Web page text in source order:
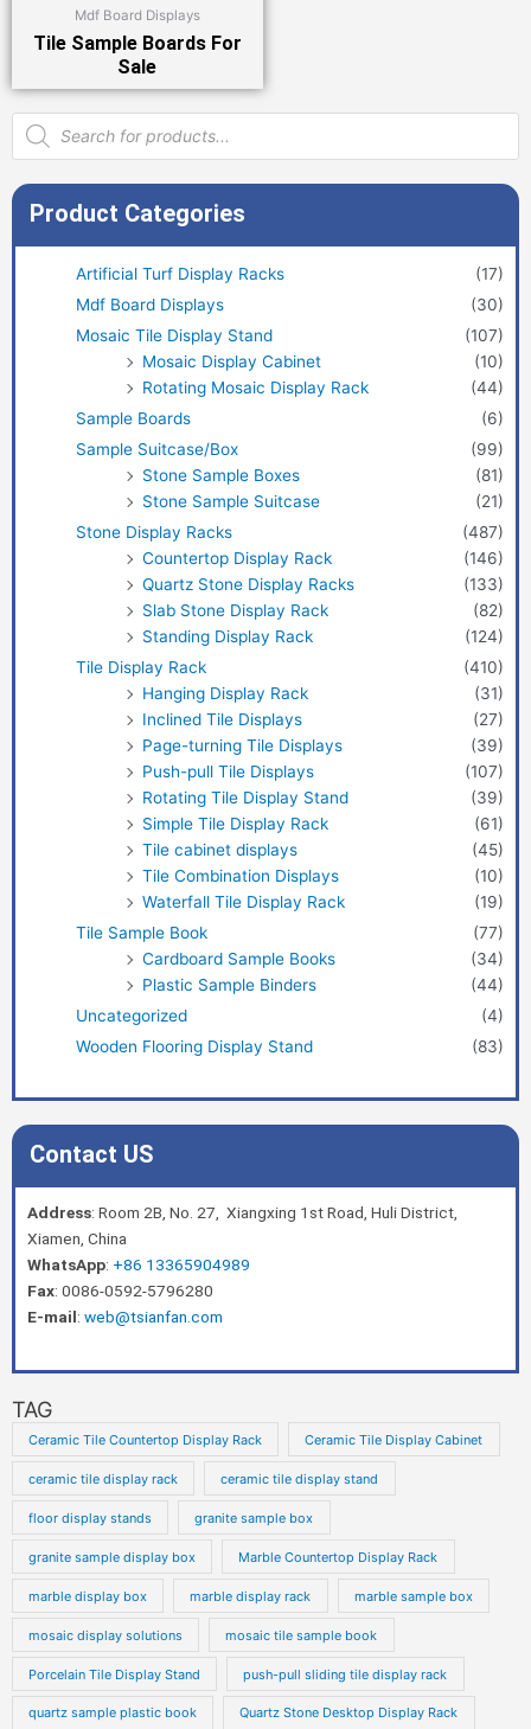
Mdf Board Displays
Tile Sample Boards For
Sale
Products
search
Product Categories
Artificial Turf Display Racks
(17)
Mdf Board Displays
(30)
Mosaic Tile Display Stand
(107)
Mosaic Display Cabinet
(10)
Rotating Mosaic Display Rack
(44)
Sample Boards
(6)
Sample Suitcase/Box
(99)
Stone Sample Boxes
(81)
Stone Sample Suitcase
(21)
Stone Display Racks
(487)
Countertop Display Rack
(146)
Quartz Stone Display Racks
(133)
Slab Stone Display Rack
(82)
Standing Display Rack
(124)
Tile Display Rack
(410)
Hanging Display Rack
(31)
Inclined Tile Displays
(27)
Page-turning Tile Displays
(39)
Push-pull Tile Displays
(107)
Rotating Tile Display Stand
(39)
Simple Tile Display Rack
(61)
Tile cabinet displays
(45)
Tile Combination Displays
(10)
Waterfall Tile Display Rack
(19)
Tile Sample Book
(77)
Cardboard Sample Books
(34)
Plastic Sample Binders
(44)
Uncategorized
(4)
Wooden Flooring Display Stand
(83)
Contact US
Address: Room 2B, No. 27, Xiangxing 1st Road, Huli District,
Xiamen, China
WhatsApp: +86 13365904989
Fax: 0086-0592-5796280
E-mail: web@tsianfan.com
TAG
Ceramic Tile Countertop Display Rack Ceramic Tile Display Cabinet
ceramic tile display rack ceramic tile display stand
floor display stands granite sample box
granite sample display box Marble Countertop Display Rack
marble display box marble display rack marble sample box
mosaic display solutions mosaic tile sample book
Porcelain Tile Display Stand push-pull sliding tile display rack
quartz sample plastic book Quartz Stone Desktop Display Rack